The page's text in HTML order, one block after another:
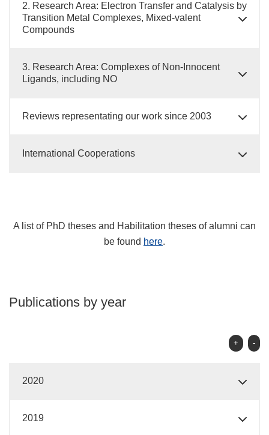
2. Research Area: Electron Transfer and Catalysis by
Transition Metal Complexes, Mixed-valent
Compounds
3. Research Area: Complexes of Non-Innocent
Ligands, including NO
Reviews representating our work since 2003
International Cooperations
A list of PhD theses and Habilitation theses of alumni can
be found here.
Publications by year
+ -
2020
2019